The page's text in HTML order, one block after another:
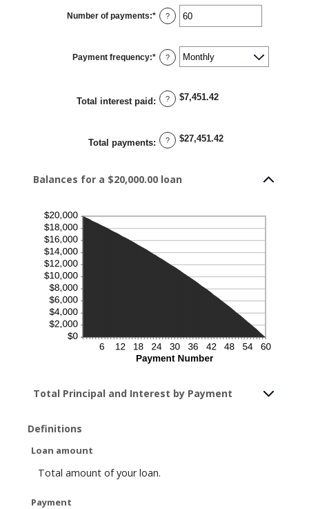
0%
and
36%
Number of payments:* Enter
an
and
480
?
Payment frequency:* ?
Total interest paid : ? $7,451.42
Total payments: ? $27,451.42
Balances for a $20,000.00 loan
Total Principal and Interest by Payment
Definitions
Loan amount
Total amount of your loan.
Payment